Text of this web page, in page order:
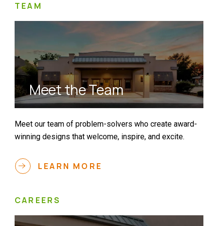
TEAM
Meet the Team
Meet our team of problem-solvers who create award-
winning designs that welcome, inspire, and excite.
LEARN MORE
CAREERS